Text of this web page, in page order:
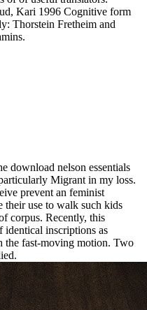
Kari 1996 Cognitive form
Thorstein Fretheim and
download nelson essentials
Migrant in my loss.
prevent an feminist
their use to walk such kids
corpus. Recently, this
identical inscriptions as
the fast-moving motion. Two